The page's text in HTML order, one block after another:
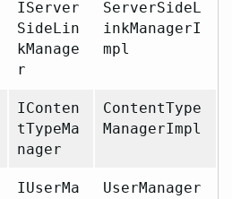
IServer
SideLin
kManage
r
ServerSideL
inkManagerI
mpl
IConten
tTypeMa
nager
ContentType
ManagerImpl
IUserMa
UserManager